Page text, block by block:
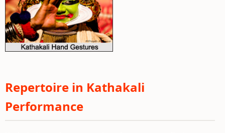
Repertoire in Kathakali
Performance